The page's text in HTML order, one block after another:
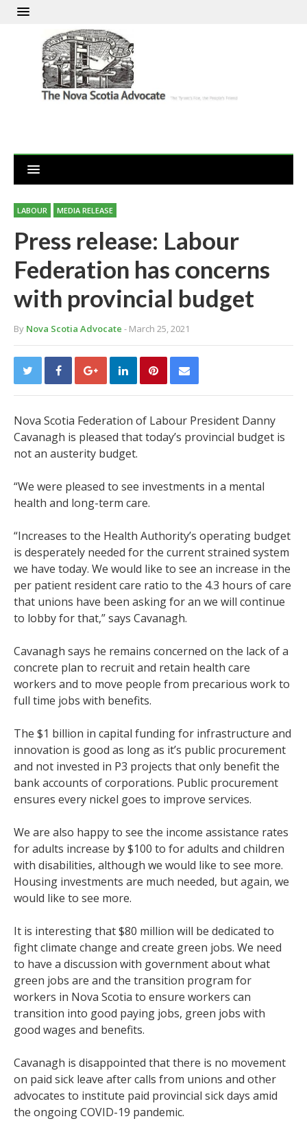
LABOUR MEDIA RELEASE
Press release: Labour
Federation has concerns
with provincial budget
By Nova Scotia Advocate - March 25, 2021
Nova Scotia Federation of Labour President Danny
Cavanagh is pleased that today’s provincial budget is
not an austerity budget.
“We were pleased to see investments in a mental
health and long-term care.
“Increases to the Health Authority’s operating budget
is desperately needed for the current strained system
we have today. We would like to see an increase in the
per patient resident care ratio to the 4.3 hours of care
that unions have been asking for an we will continue
to lobby for that,” says Cavanagh.
Cavanagh says he remains concerned on the lack of a
concrete plan to recruit and retain health care
workers and to move people from precarious work to
full time jobs with benefits.
The $1 billion in capital funding for infrastructure and
innovation is good as long as it’s public procurement
and not invested in P3 projects that only benefit the
bank accounts of corporations. Public procurement
ensures every nickel goes to improve services.
We are also happy to see the income assistance rates
for adults increase by $100 to for adults and children
with disabilities, although we would like to see more.
Housing investments are much needed, but again, we
would like to see more.
It is interesting that $80 million will be dedicated to
fight climate change and create green jobs. We need
to have a discussion with government about what
green jobs are and the transition program for
workers in Nova Scotia to ensure workers can
transition into good paying jobs, green jobs with
good wages and benefits.
Cavanagh is disappointed that there is no movement
on paid sick leave after calls from unions and other
advocates to institute paid provincial sick days amid
the ongoing COVID-19 pandemic.